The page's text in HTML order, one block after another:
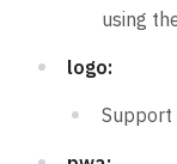
using
logo:
Support